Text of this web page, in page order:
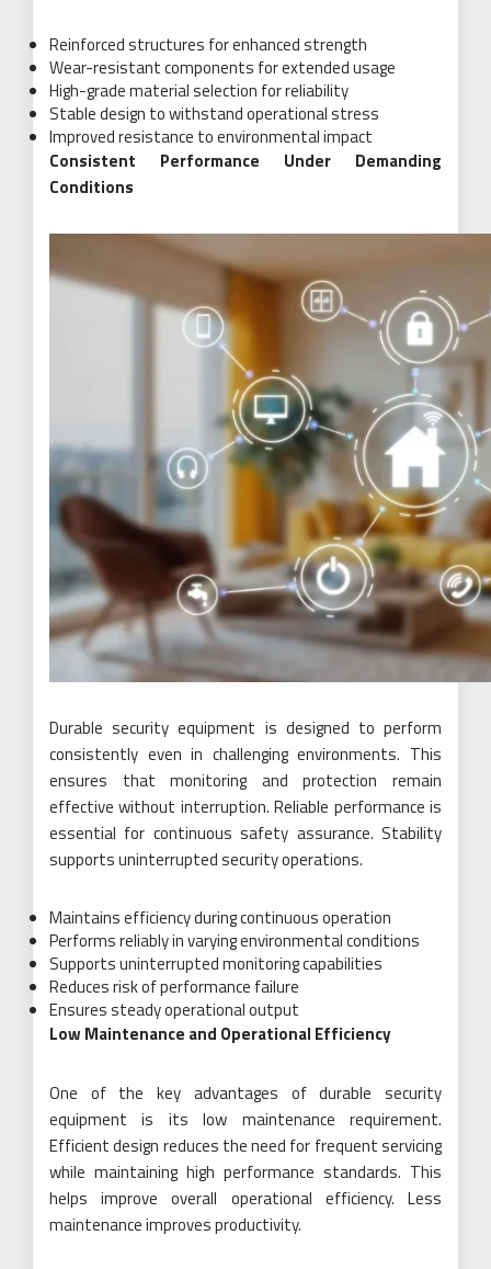
Reinforced structures for enhanced strength
Wear-resistant components for extended usage
High-grade material selection for reliability
Stable design to withstand operational stress
Improved resistance to environmental impact
Consistent Performance Under Demanding
Conditions
Durable security equipment is designed to perform
consistently even in challenging environments. This
ensures that monitoring and protection remain
effective without interruption. Reliable performance is
essential for continuous safety assurance. Stability
supports uninterrupted security operations.
Maintains efficiency during continuous operation
Performs reliably in varying environmental conditions
Supports uninterrupted monitoring capabilities
Reduces risk of performance failure
Ensures steady operational output
Low Maintenance and Operational Efficiency
One of the key advantages of durable security
equipment is its low maintenance requirement.
Efficient design reduces the need for frequent servicing
while maintaining high performance standards. This
helps improve overall operational efficiency. Less
maintenance improves productivity.